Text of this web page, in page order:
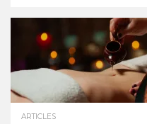
ARTICLES